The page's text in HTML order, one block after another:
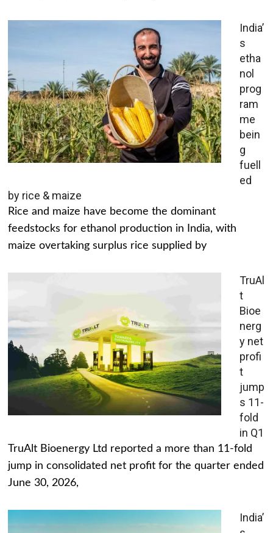
India’
s
etha
nol
prog
ram
me
bein
g
fuell
ed
by rice & maize
Rice and maize have become the dominant
feedstocks for ethanol production in India, with
maize overtaking surplus rice supplied by
TruAl
t
Bioe
nerg
y net
profi
t
jump
s 11-
fold
in Q1
TruAlt Bioenergy Ltd reported a more than 11-fold
jump in consolidated net profit for the quarter ended
June 30, 2026,
India’